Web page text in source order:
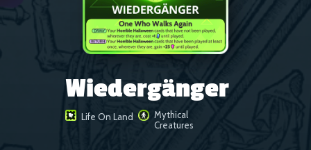
Wiedergänger
Life On Land
Mythical
Creatures